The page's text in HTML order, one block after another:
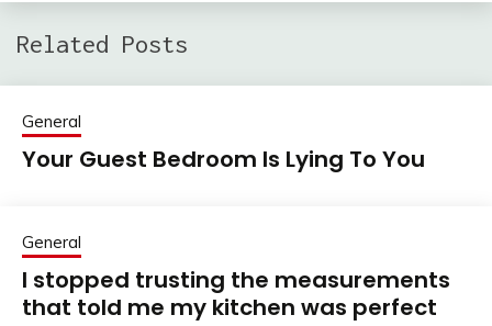
Related Posts
General
Your Guest Bedroom Is Lying To You
General
I stopped trusting the measurements
that told me my kitchen was perfect